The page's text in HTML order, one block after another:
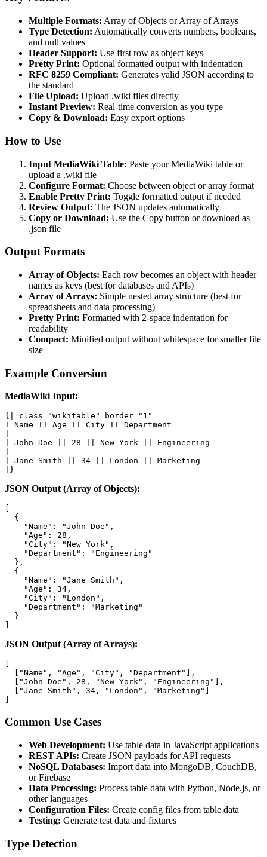
Multiple Formats: Array of Objects or Array of Arrays
Type Detection: Automatically converts numbers, booleans,
and null values
Header Support: Use first row as object keys
Pretty Print: Optional formatted output with indentation
RFC 8259 Compliant: Generates valid JSON according to
the standard
File Upload: Upload .wiki files directly
Instant Preview: Real-time conversion as you type
Copy & Download: Easy export options
How to Use
Input MediaWiki Table: Paste your MediaWiki table or
upload a .wiki file
Configure Format: Choose between object or array format
Enable Pretty Print: Toggle formatted output if needed
Review Output: The JSON updates automatically
Copy or Download: Use the Copy button or download as
.json file
Output Formats
Array of Objects: Each row becomes an object with header
names as keys (best for databases and APIs)
Array of Arrays: Simple nested array structure (best for
spreadsheets and data processing)
Pretty Print: Formatted with 2-space indentation for
readability
Compact: Minified output without whitespace for smaller file
size
Example Conversion
MediaWiki Input:
{| class="wikitable" border="1"
! Name !! Age !! City !! Department
|-
| John Doe || 28 || New York || Engineering
|-
| Jane Smith || 34 || London || Marketing
|}
JSON Output (Array of Objects):
  {
    "Name": "John Doe",
    "Age": 28,
    "City": "New York",
    "Department": "Engineering"
  },
  {
    "Name": "Jane Smith",
    "Age": 34,
    "City": "London",
    "Department": "Marketing"
  }
JSON Output (Array of Arrays):
  ["Name", "Age", "City", "Department"],
  ["John Doe", 28, "New York", "Engineering"],
  ["Jane Smith", 34, "London", "Marketing"]
Common Use Cases
Web Development: Use table data in JavaScript applications
REST APIs: Create JSON payloads for API requests
NoSQL Databases: Import data into MongoDB, CouchDB,
or Firebase
Data Processing: Process table data with Python, Node.js, or
other languages
Configuration Files: Create config files from table data
Testing: Generate test data and fixtures
Type Detection